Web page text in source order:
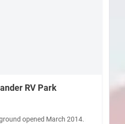
RV Park
opened March 2014.